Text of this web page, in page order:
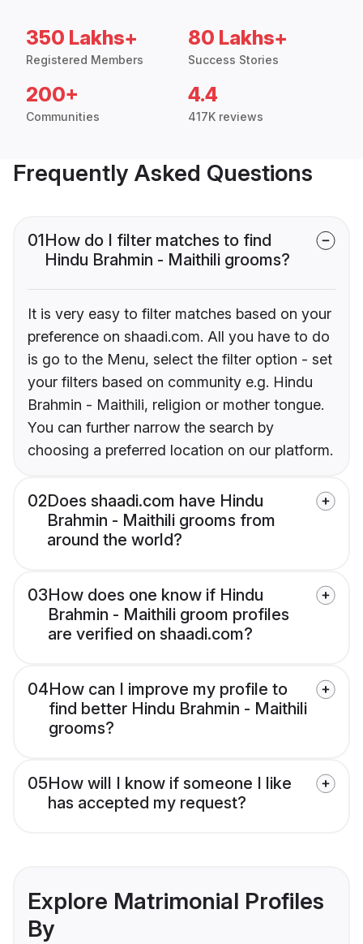
350 Lakhs+
Registered Members
80 Lakhs+
Success Stories
200+
Communities
4.4
417K reviews
Frequently Asked Questions
01How do I filter matches to find
Hindu Brahmin - Maithili grooms?
It is very easy to filter matches based on your
preference on shaadi.com. All you have to do
is go to the Menu, select the filter option - set
your filters based on community e.g. Hindu
Brahmin - Maithili, religion or mother tongue.
You can further narrow the search by
choosing a preferred location on our platform.
02Does shaadi.com have Hindu
Brahmin - Maithili grooms from
around the world?
03How does one know if Hindu
Brahmin - Maithili groom profiles
are verified on shaadi.com?
04How can I improve my profile to
find better Hindu Brahmin - Maithili
grooms?
05How will I know if someone I like
has accepted my request?
Explore Matrimonial Profiles
By